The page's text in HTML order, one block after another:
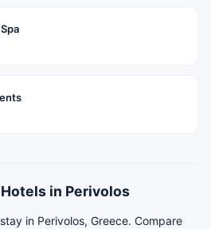
in Perivolos
in Perivolos, Greece. Compare